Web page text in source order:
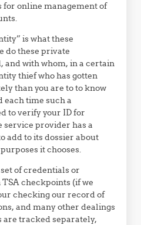
for online management of
is what these
do these private
and with whom, in a certain
thief who has gotten
than you are to to know
each time such a
to verify your ID for
service provider has a
add to its dossier about
it chooses.
of credentials or
checkpoints (if we
checking our record of
and many other dealings
are tracked separately,